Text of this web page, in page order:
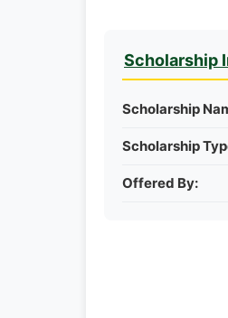
Scholarship
Scholarship
Scholarship
Offered By: